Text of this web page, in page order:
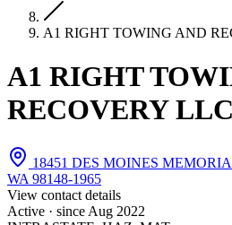
A1 RIGHT TOWING AND
A1 RIGHT
RECOVERY LLC
18451 DES MOINES
WA 98148-1965
View contact details
Active · since Aug 2022